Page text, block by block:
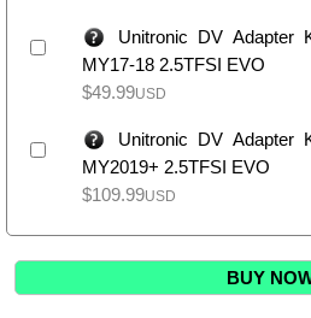
Unitronic DV Adapter
MY17-18 2.5TFSI EVO
$49.99USD
Unitronic DV Adapter
MY2019+ 2.5TFSI EVO
$109.99USD
BUY